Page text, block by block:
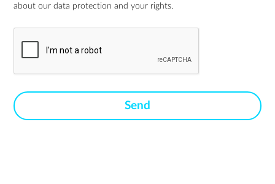
aboutour data protection and your rights.